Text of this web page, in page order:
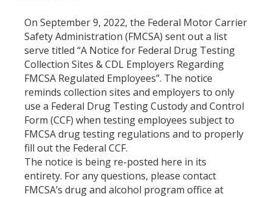
On September 9, 2022, the Federal Motor Carrier
Safety Administration (FMCSA) sent out a list
serve titled “A Notice for Federal Drug Testing
Collection Sites & CDL Employers Regarding
FMCSA Regulated Employees”. The notice
reminds collection sites and employers to only
use a Federal Drug Testing Custody and Control
Form (CCF) when testing employees subject to
FMCSA drug testing regulations and to properly
fill out the Federal CCF.
The notice is being re-posted here in its
entirety. For any questions, please contact
FMCSA’s drug and alcohol program office at